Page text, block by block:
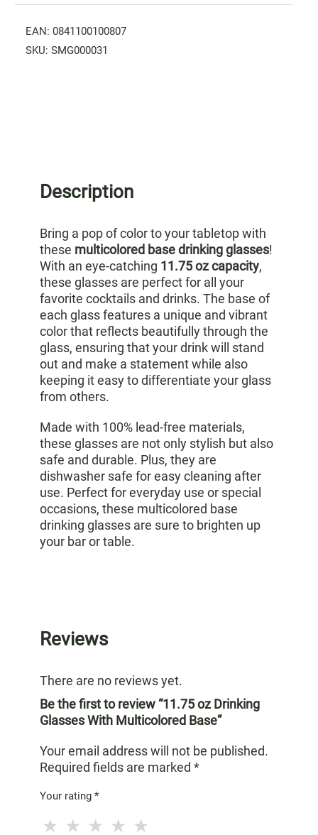
EAN: 0841100100807
SKU: SMG000031
Description
Bring a pop of color to your tabletop with
these multicolored base drinking glasses!
With an eye-catching 11.75 oz capacity,
these glasses are perfect for all your
favorite cocktails and drinks. The base of
each glass features a unique and vibrant
color that reflects beautifully through the
glass, ensuring that your drink will stand
out and make a statement while also
keeping it easy to differentiate your glass
from others.
Made with 100% lead-free materials,
these glasses are not only stylish but also
safe and durable. Plus, they are
dishwasher safe for easy cleaning after
use. Perfect for everyday use or special
occasions, these multicolored base
drinking glasses are sure to brighten up
your bar or table.
Reviews
There are no reviews yet.
Be the first to review “11.75 oz Drinking
Glasses With Multicolored Base”
Your email address will not be published.
Required fields are marked *
Your rating *